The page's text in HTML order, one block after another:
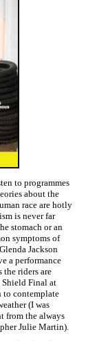
to programmes
about the
race are hotly
is never far
stomach or an
symptoms of
Jackson
a performance
the riders are
Shield Final at
to contemplate
(I was
from the always
Julie Martin).